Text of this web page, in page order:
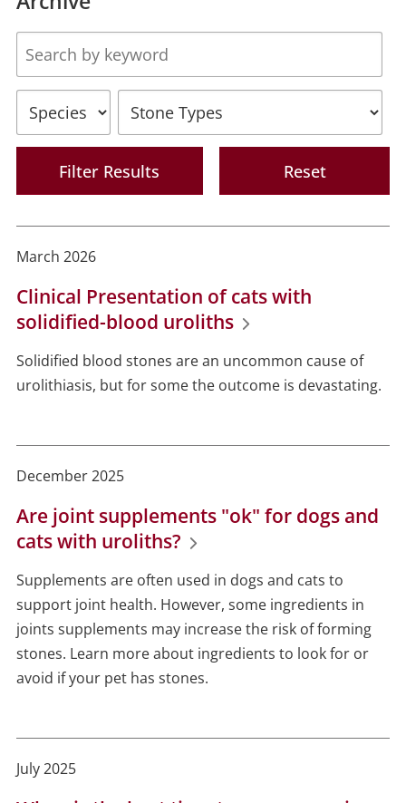
Species
March 2026
Clinical Presentation of cats with
solidified-blood uroliths
Solidified blood stones are an uncommon cause of
urolithiasis, but for some the outcome is devastating.
December 2025
Are joint supplements "ok" for dogs and
cats with uroliths?
Supplements are often used in dogs and cats to
support joint health. However, some ingredients in
joints supplements may increase the risk of forming
stones. Learn more about ingredients to look for or
avoid if your pet has stones.
July 2025